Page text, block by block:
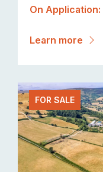
On Application:
Learn more
FOR SALE